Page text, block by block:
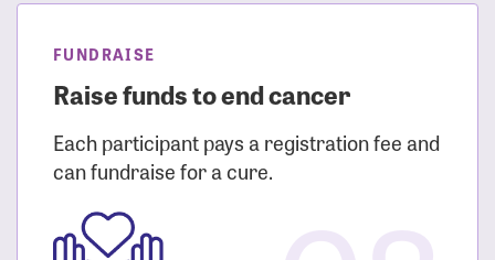
FUNDRAISE
Raise funds to end cancer
Each participant pays a registration fee and
can fundraise for a cure.